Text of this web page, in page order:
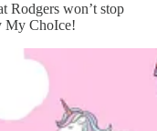
Rodgers won’t stop
My ChoIce!